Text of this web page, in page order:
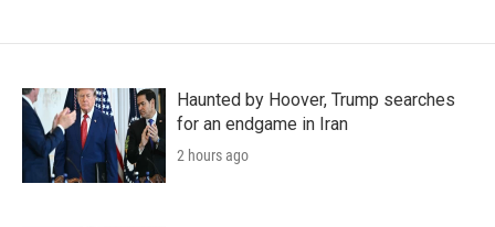
Haunted by Hoover, Trump searches
for an endgame in Iran
2 hours ago